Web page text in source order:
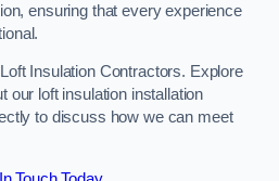
ensuring that every experience
Insulation Contractors. Explore
our loft insulation installation
to discuss how we can meet